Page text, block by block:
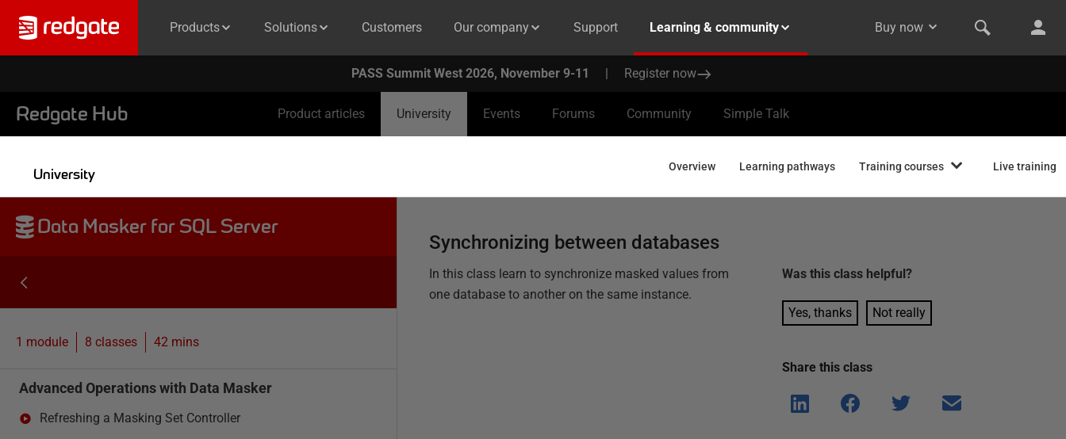
Products Solutions Customers Our company Support Learning & community Buy now
PASS Summit West 2026, November 9-11 | Register now
Redgate Hub Product articles University Events Forums Community Simple Talk
University Overview Learning pathways Training courses Live training
Synchronizing between databases
In this class learn to synchronize masked values from
one database to another on the same instance.
Was thisclass helpful?
Yes, thanks Not really
Share thisclass
Shar
e on
Shar
e on
Shar
Shar
Data Masker for SQL Server
1 module 8 classes 42 mins
Advanced Operations with Data Masker
Refreshing a Masking Set Controller